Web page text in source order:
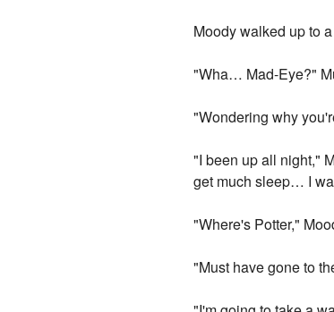
Moody walked up to
"Wha… Mad-Eye?"
"Wondering why
"I been up all night,"
get much sleep… I
"Where's Potter,"
"Must have gone to